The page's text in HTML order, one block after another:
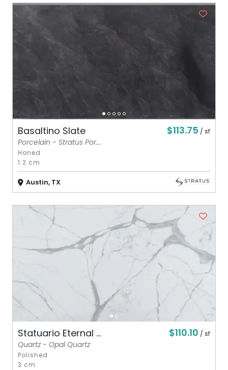
Basaltino Slate $113.75 / sf
Porcelain - Stratus Por...
Honed
1.2 cm
Austin, TX
Statuario Eternal ... $110.10 / sf
Quartz - Opal Quartz
Polished
3 cm